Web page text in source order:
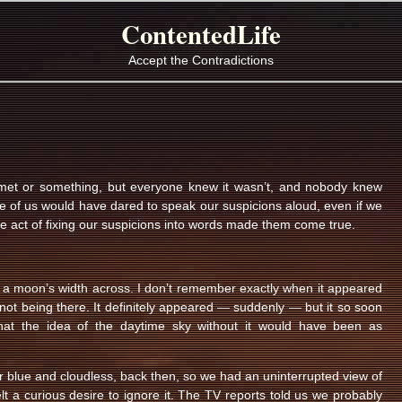
ContentedLife
Accept the Contradictions
or something, but everyone knew it wasn’t, and nobody knew
us would have dared to speak our suspicions aloud, even if we
act of fixing our suspicions into words made them come true.
width across. I don’t remember exactly when it appeared
being there. It definitely appeared — suddenly — but it so soon
the idea of the daytime sky without it would have been as
and cloudless, back then, so we had an uninterrupted view of
a curious desire to ignore it. The TV reports told us we probably